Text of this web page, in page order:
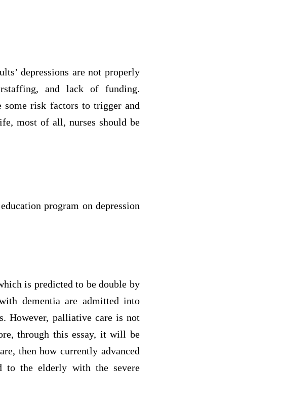
depressions are not properly
and lack of funding.
risk factors to trigger and
most of all, nurses should be
program on depression
is predicted to be double by
dementia are admitted into
However, palliative care is not
through this essay, it will be
then how currently advanced
to the elderly with the severe